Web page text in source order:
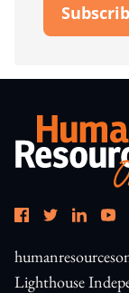
Open In
Lighthouse